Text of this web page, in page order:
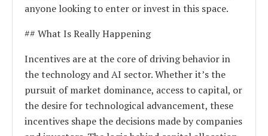
anyone looking to enter or invest in this space.
## What Is Really Happening
Incentives are at the core of driving behavior in
the technology and AI sector. Whether it’s the
pursuit of market dominance, access to capital, or
the desire for technological advancement, these
incentives shape the decisions made by companies